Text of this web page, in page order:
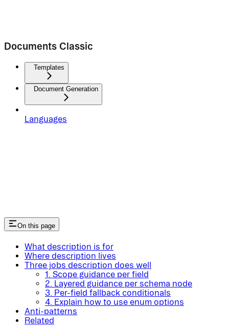
Documents Classic
Templates
Document Generation
Languages
On this page
What description is for
Where description lives
Three jobs description does well
1. Scope guidance per field
2. Layered guidance per schema node
3. Per-field fallback conditionals
4. Explain how to use enum options
Anti-patterns
Related